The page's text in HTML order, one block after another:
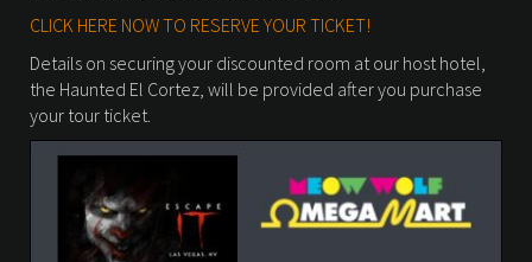
CLICK HERE NOW TO RESERVE YOUR TICKET!
Details on securing your discounted room at our host hotel,
the Haunted El Cortez, will be provided after you purchase
your tour ticket.